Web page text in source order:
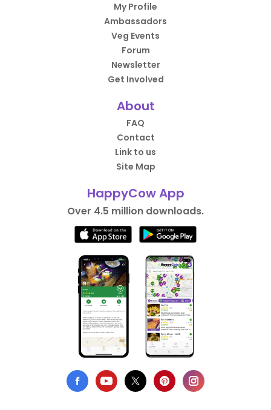
My Profile
Ambassadors
Veg Events
Forum
Newsletter
Get Involved
About
FAQ
Contact
Link to us
Site Map
HappyCow App
Over 4.5 million downloads.